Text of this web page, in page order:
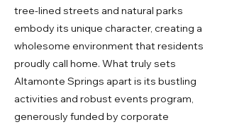
tree-lined streets and natural parks
embody its unique character, creating a
wholesome environment that residents
proudly call home. What truly sets
Altamonte Springs apart is its bustling
activities and robust events program,
generously funded by corporate